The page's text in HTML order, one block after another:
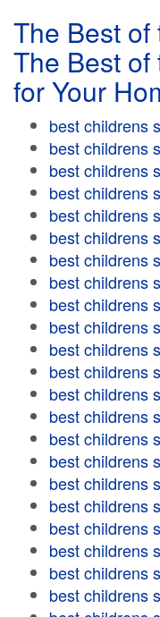
The Best of
The Best
for Your
best childrens
best childrens
best childrens
best childrens
best childrens
best childrens
best childrens
best childrens
best childrens
best childrens
best childrens
best childrens
best childrens
best childrens
best childrens
best childrens
best childrens
best childrens
best childrens
best childrens
best childrens
best childrens